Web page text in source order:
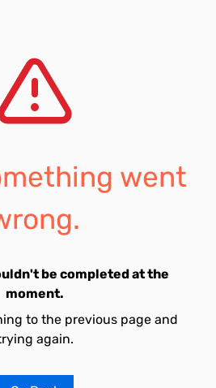
went
be completed at the
moment.
to the previous page and
again.